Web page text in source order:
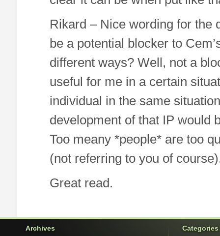
Rikard – Nice wording for
be a potential blocker to
different ways? Well, not a
useful for me in a certain
individual in the same
development of that IP would
Too meany *people* are too
(not referring to you of
Great read.
Archives Categories